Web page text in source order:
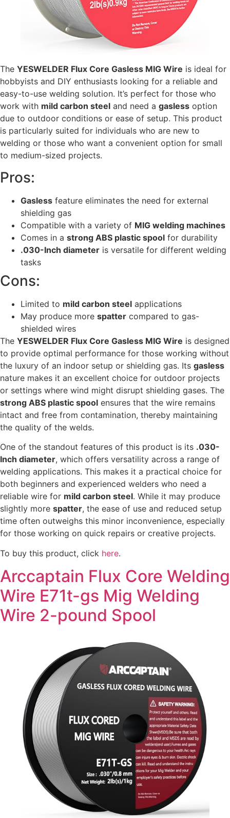
The YESWELDER Flux Core Gasless MIG Wire is ideal for
hobbyists and DIY enthusiasts looking for a reliable and
easy-to-use welding solution. It’s perfect for those who
work with mild carbon steel and need a gasless option
due to outdoor conditions or ease of setup. This product
is particularly suited for individuals who are new to
welding or those who want a convenient option for small
to medium-sized projects.
Pros:
Gasless feature eliminates the need for external
shielding gas
Compatible with a variety of MIG welding machines
Comes in a strong ABS plastic spool for durability
.030-Inch diameter is versatile for different welding
tasks
Cons:
Limited to mild carbon steel applications
May produce more spatter compared to gas-
shielded wires
The YESWELDER Flux Core Gasless MIG Wire is designed
to provide optimal performance for those working without
the luxury of an indoor setup or shielding gas. Its gasless
nature makes it an excellent choice for outdoor projects
or settings where wind might disrupt shielding gases. The
strong ABS plastic spool ensures that the wire remains
intact and free from contamination, thereby maintaining
the quality of the welds.
One of the standout features of this product is its .030-
Inch diameter, which offers versatility across a range of
welding applications. This makes it a practical choice for
both beginners and experienced welders who need a
reliable wire for mild carbon steel. While it may produce
slightly more spatter, the ease of use and reduced setup
time often outweighs this minor inconvenience, especially
for those working on quick repairs or creative projects.
To buy this product, click here.
Arccaptain Flux Core Welding
Wire E71t-gs Mig Welding
Wire 2-pound Spool